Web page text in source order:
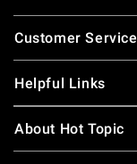
Footer
Customer Service
Helpful Links
About Hot Topic